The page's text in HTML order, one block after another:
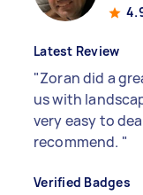
Latest Review
"Zoran did a
us with
very easy to
recommend. "
Verified Badges